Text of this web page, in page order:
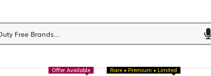
Offer Available Rare • Premium • Limited